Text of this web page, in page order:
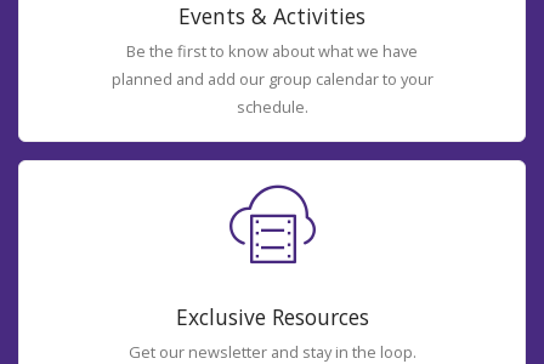
Events & Activities
Be the first to know about what we have
planned and add our group calendar to your
schedule.
Exclusive Resources
Get our newsletter and stay in the loop.